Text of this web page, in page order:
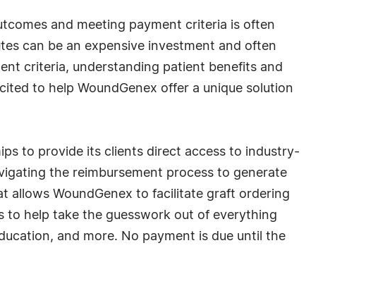
and meeting payment criteria is often
can be an expensive investment and often
criteria, understanding patient benefits and
to help WoundGenex offer a unique solution
to provide its clients direct access to industry-
the reimbursement process to generate
allows WoundGenex to facilitate graft ordering
to help take the guesswork out of everything
and more. No payment is due until the